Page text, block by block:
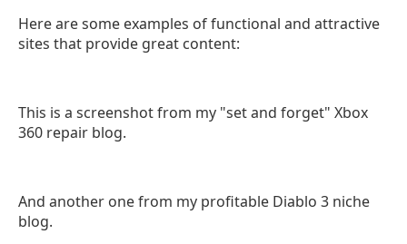
Here are some examples of functional and attractive
sites that provide great content:
This is a screenshot from my "set and forget" Xbox
360 repair blog.
And another one from my profitable Diablo 3 niche
blog.